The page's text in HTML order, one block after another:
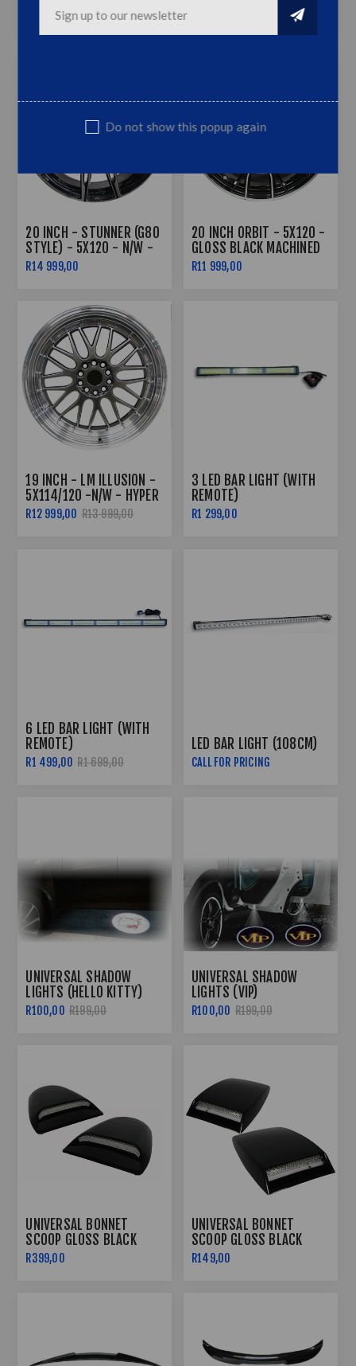
BLACK
R11 999,00
20 INCH - STUNNER (G80
STYLE) - 5X120 - N/W -
BLACK MACHINED FACE
R14 999,00
20 INCH ORBIT - 5X120 -
GLOSS BLACK MACHINED
FACE
R11 999,00
19 INCH - LM ILLUSION -
5X114/120 -N/W - HYPER
BLACK POLISHED LIP
R12 999,00 R13 999,00
3 LED BAR LIGHT (WITH
REMOTE)
R1 299,00
6 LED BAR LIGHT (WITH
REMOTE)
R1 499,00 R1 699,00
LED BAR LIGHT (108CM)
CALL FOR PRICING
UNIVERSAL SHADOW
LIGHTS (HELLO KITTY)
R100,00 R199,00
UNIVERSAL SHADOW
LIGHTS (VIP)
R100,00 R199,00
UNIVERSAL BONNET
SCOOP GLOSS BLACK
PLASTIC LARGE
R399,00
UNIVERSAL BONNET
SCOOP GLOSS BLACK
PLASTIC SMALL
R149,00
Do not show this popup again